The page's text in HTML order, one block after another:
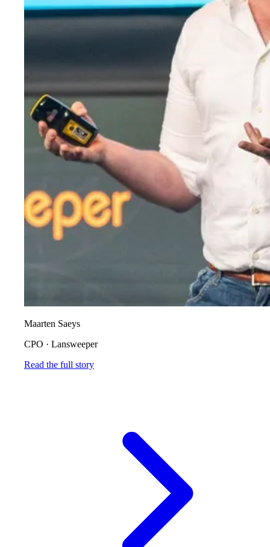
Maarten Saeys
CPO · Lansweeper
Read the full story